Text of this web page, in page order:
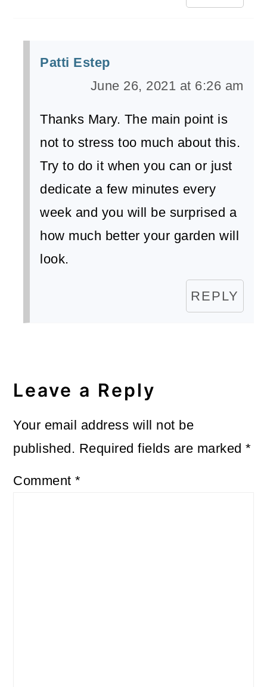
Patti Estep
June 26, 2021 at 6:26 am
Thanks Mary. The main point is
not to stress too much about this.
Try to do it when you can or just
dedicate a few minutes every
week and you will be surprised a
how much better your garden will
look.
REPLY
Leave a Reply
Your email address will not be
published. Required fields are marked*
Comment*